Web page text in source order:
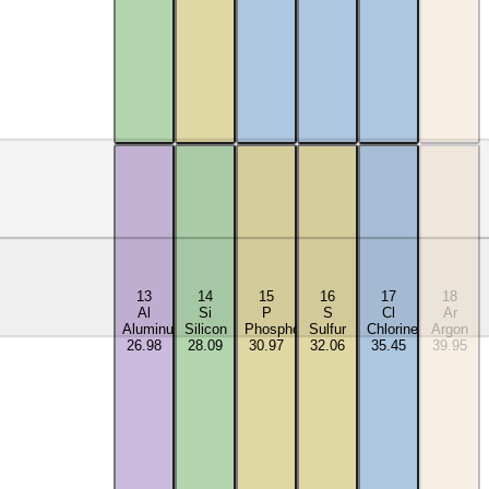
13
Al
Aluminum
26.98
14
Si
Silicon
28.09
15
P
Phosphorus
30.97
16
S
Sulfur
32.06
17
Cl
Chlorine
35.45
18
Ar
Argon
39.95